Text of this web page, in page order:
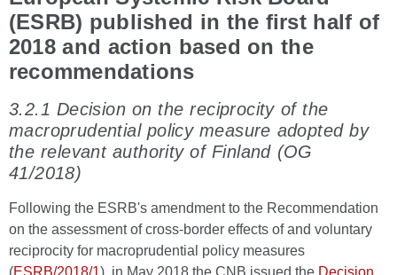
(ESRB) published in the first half of
2018 and action based on the
recommendations
3.2.1 Decision on the reciprocity of the
macroprudential policy measure adopted by
the relevant authority of Finland (OG
41/2018)
Following the ESRB's amendment to the Recommendation
on the assessment of cross-border effects of and voluntary
reciprocity for macroprudential policy measures
(ESRB/2018/1), in May 2018 the CNB issued the Decision